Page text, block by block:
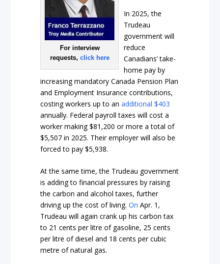
For interview
requests, click here
In 2025, the
Trudeau
government will
reduce
Canadians’ take-
home pay by
increasing mandatory Canada Pension Plan
and Employment Insurance contributions,
costing workers up to anadditional $403
annually. Federal payroll taxes will cost a
worker making $81,200 or more a total of
$5,507 in 2025. Their employer will also be
forced to pay $5,938.
At the same time, the Trudeau government
is adding to financial pressures by raising
the carbon and alcohol taxes, further
driving up the cost of living.OnApr. 1,
Trudeau will again crank up his carbon tax
to 21 cents per litre of gasoline, 25 cents
per litre of diesel and 18 cents per cubic
metre of natural gas.